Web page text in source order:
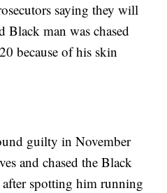
saying they will
Black man was chased
because of his skin
guilty in November
and chased the Black
spotting him running